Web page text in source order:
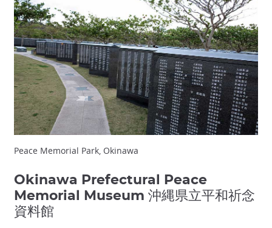
Peace Memorial Park, Okinawa
Okinawa Prefectural Peace
Memorial Museum 沖縄県立平和祈念
資料館